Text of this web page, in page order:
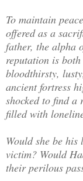
To maintain
offered as a
father, the alpha
reputation is
bloodthirsty,
ancient fortress
shocked to find a
filled with
Would she be
victim? Would
their perilous